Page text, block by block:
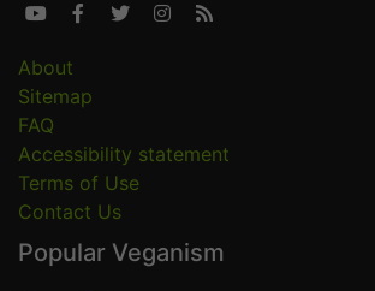
    
About
Sitemap
FAQ
Accessibility statement
Terms of Use
Contact Us
Popular Veganism